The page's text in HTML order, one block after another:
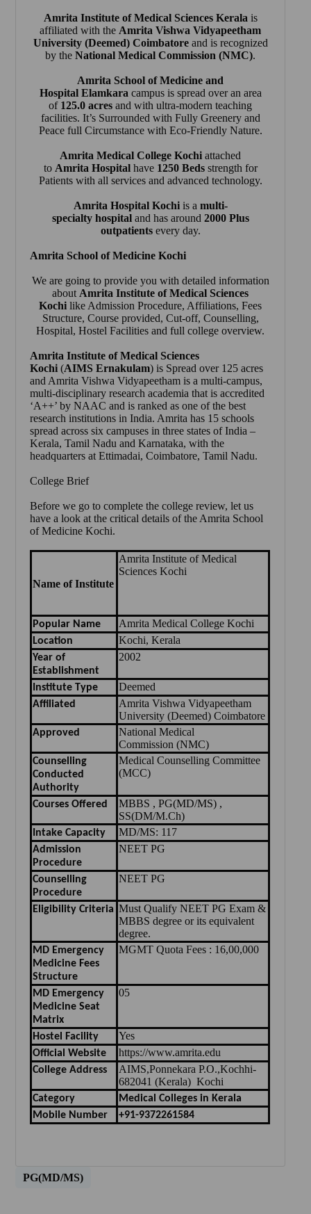
Amrita Institute of Medical Sciences Kerala is
affiliated with the Amrita Vishwa Vidyapeetham
University (Deemed) Coimbatore and is recognized
by the National Medical Commission (NMC).
Amrita School of Medicine and
Hospital Elamkara campus is spread over an area
of 125.0 acres and with ultra-modern teaching
facilities. It’s Surrounded with Fully Greenery and
Peace full Circumstance with Eco-Friendly Nature.
Amrita Medical College Kochi attached
to Amrita Hospitalhave 1250 Beds strength for
Patients with all services and advanced technology.
Amrita Hospital Kochiis a multi-
specialty hospitaland has around 2000 Plus
outpatients every day.
Amrita School of Medicine Kochi
We are going to provide you with detailed information
about Amrita Institute of Medical Sciences
Kochi like Admission Procedure, Affiliations, Fees
Structure, Course provided, Cut-off, Counselling,
Hospital, Hostel Facilities and full college overview.
Amrita Institute of Medical Sciences
Kochi (AIMS Ernakulam) is Spread over 125 acres
and Amrita Vishwa Vidyapeetham is a multi-campus,
multi-disciplinary research academia that is accredited
‘A++’ by NAAC and is ranked as one of the best
research institutions in India. Amrita has 15 schools
spread across six campuses in three states of India –
Kerala, Tamil Nadu and Karnataka, with the
headquarters at Ettimadai, Coimbatore, Tamil Nadu.
College Brief
Before we go to complete the college review, let us
have a look at the critical details of the Amrita School
of Medicine Kochi.
Name of Institute
Amrita Institute of Medical
Sciences Kochi
Popular Name Amrita Medical College Kochi
Location Kochi, Kerala
Year of
Establishment
2002
Institute Type Deemed
Affiliated
Amrita Vishwa Vidyapeetham
University (Deemed) Coimbatore
Approved
National Medical
Commission (NMC)
Counselling
Conducted
Authority
Medical Counselling Committee
(MCC)
Courses Offered
MBBS , PG(MD/MS) ,
SS(DM/M.Ch)
Intake Capacity MD/MS: 117
Admission
Procedure
NEET PG
Counselling
Procedure
NEET PG
Eligibility Criteria Must Qualify NEET PG Exam &
MBBS degree or its equivalent
degree.
MD Emergency
Medicine Fees
Structure
MGMT Quota Fees : 16,00,000
MD Emergency
Medicine Seat
Matrix
05
Hostel Facility Yes
Official Website https://www.amrita.edu
College Address
AIMS,Ponnekara P.O.,Kochhi-
682041 (Kerala) Kochi
Category
Medical Colleges in Kerala
Mobile Number
+91-9372261584
PG(MD/MS)